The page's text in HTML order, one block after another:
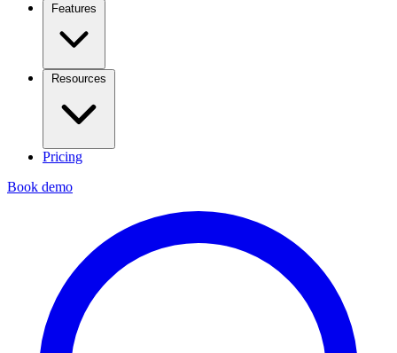
Features
Resources
Pricing
Book demo